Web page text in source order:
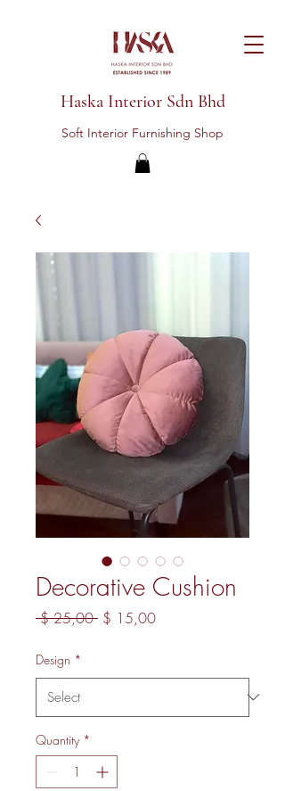
Haska Interior Sdn Bhd
Soft Interior Furnishing Shop
Decorative Cushion
$ 25,00 Regular Price
$ 15,00Sale Price
Design *
Quantity *